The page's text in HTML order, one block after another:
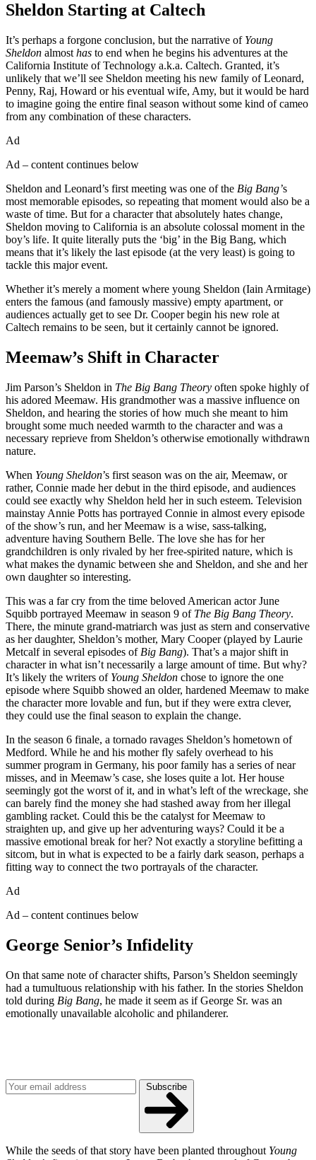
Sheldon Starting at Caltech
It’s perhaps a forgone conclusion, but the narrative of Young
Sheldon almost has to end when he begins his adventures at the
California Institute of Technology a.k.a. Caltech. Granted, it’s
unlikely that we’ll see Sheldon meeting his new family of Leonard,
Penny, Raj, Howard or his eventual wife, Amy, but it would be hard
to imagine going the entire final season without some kind of cameo
from any combination of these characters.
Ad
Ad – content continues below
Sheldon and Leonard’s first meeting was one of the Big Bang’s
most memorable episodes, so repeating that moment would also be a
waste of time. But for a character that absolutely hates change,
Sheldon moving to California is an absolute colossal moment in the
boy’s life. It quite literally puts the ‘big’ in the Big Bang, which
means that it’s likely the last episode (at the very least) is going to
tackle this major event.
Whether it’s merely a moment where young Sheldon (Iain Armitage)
enters the famous (and famously massive) empty apartment, or
audiences actually get to see Dr. Cooper begin his new role at
Caltech remains to be seen, but it certainly cannot be ignored.
Meemaw’s Shift in Character
Jim Parson’s Sheldon in The Big Bang Theory often spoke highly of
his adored Meemaw. His grandmother was a massive influence on
Sheldon, and hearing the stories of how much she meant to him
brought some much needed warmth to the character and was a
necessary reprieve from Sheldon’s otherwise emotionally withdrawn
nature.
When Young Sheldon’s first season was on the air, Meemaw, or
rather, Connie made her debut in the third episode, and audiences
could see exactly why Sheldon held her in such esteem. Television
mainstay Annie Potts has portrayed Connie in almost every episode
of the show’s run, and her Meemaw is a wise, sass-talking,
adventure having Southern Belle. The love she has for her
grandchildren is only rivaled by her free-spirited nature, which is
what makes the dynamic between she and Sheldon, and she and her
own daughter so interesting.
This was a far cry from the time beloved American actor June
Squibb portrayed Meemaw in season 9 of The Big Bang Theory.
There, the minute grand-matriarch was just as stern and conservative
as her daughter, Sheldon’s mother, Mary Cooper (played by Laurie
Metcalf in several episodes of Big Bang). That’s a major shift in
character in what isn’t necessarily a large amount of time. But why?
It’s likely the writers of Young Sheldon chose to ignore the one
episode where Squibb showed an older, hardened Meemaw to make
the character more lovable and fun, but if they were extra clever,
they could use the final season to explain the change.
In the season 6 finale, a tornado ravages Sheldon’s hometown of
Medford. While he and his mother fly safely overhead to his
summer program in Germany, his poor family has a series of near
misses, and in Meemaw’s case, she loses quite a lot. Her house
seemingly got the worst of it, and in what’s left of the wreckage, she
can barely find the money she had stashed away from her illegal
gambling racket. Could this be the catalyst for Meemaw to
straighten up, and give up her adventuring ways? Could it be a
massive emotional break for her? Not exactly a storyline befitting a
sitcom, but in what is expected to be a fairly dark season, perhaps a
fitting way to connect the two portrayals of the character.
Ad
Ad – content continues below
George Senior’s Infidelity
On that same note of character shifts, Parson’s Sheldon seemingly
had a tumultuous relationship with his father. In the stories Sheldon
told during Big Bang, he made it seem as if George Sr. was an
emotionally unavailable alcoholic and philanderer.
Subscribe
While the seeds of that story have been planted throughout Young